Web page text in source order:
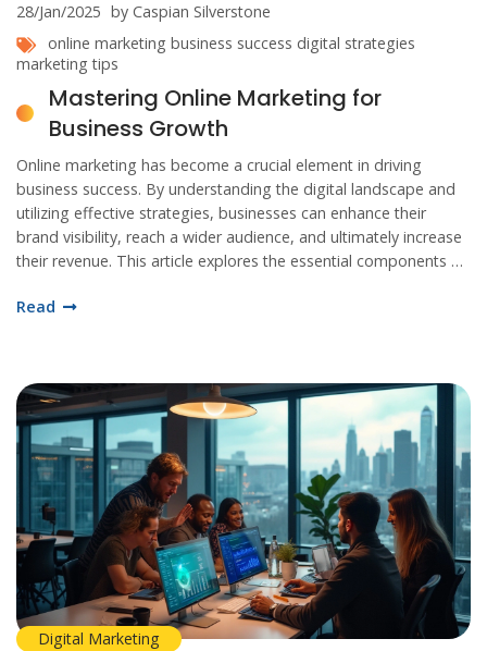
28/Jan/2025 by Caspian Silverstone
online marketing business success digital strategies
marketing tips
Mastering Online Marketing for
Business Growth
Online marketing has become a crucial element in driving
business success. By understanding the digital landscape and
utilizing effective strategies, businesses can enhance their
brand visibility, reach a wider audience, and ultimately increase
their revenue. This article explores the essential components of
thrive in the digital age.
Read
Digital Marketing